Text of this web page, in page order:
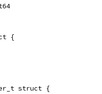
{
struct {